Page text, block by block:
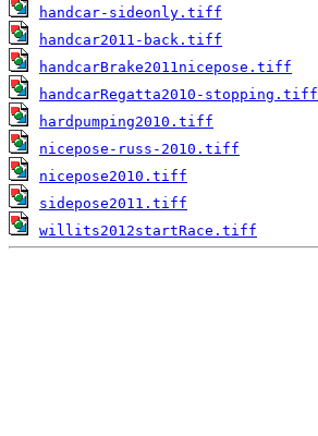
handcar-sideonly.tiff
handcar2011-back.tiff
handcarBrake2011nicepose.tiff
handcarRegatta2010-stopping.tiff
hardpumping2010.tiff
nicepose-russ-2010.tiff
nicepose2010.tiff
sidepose2011.tiff
willits2012startRace.tiff